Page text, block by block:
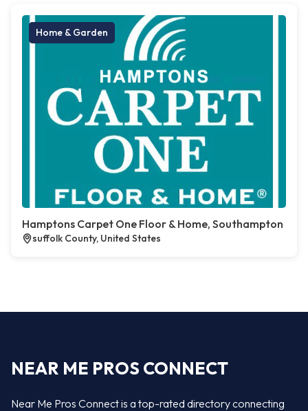
Home & Garden
Hamptons Carpet One Floor & Home, Southampton
suffolk County, United States
NEAR ME PROS CONNECT
Near Me Pros Connect is a top-rated directory connecting